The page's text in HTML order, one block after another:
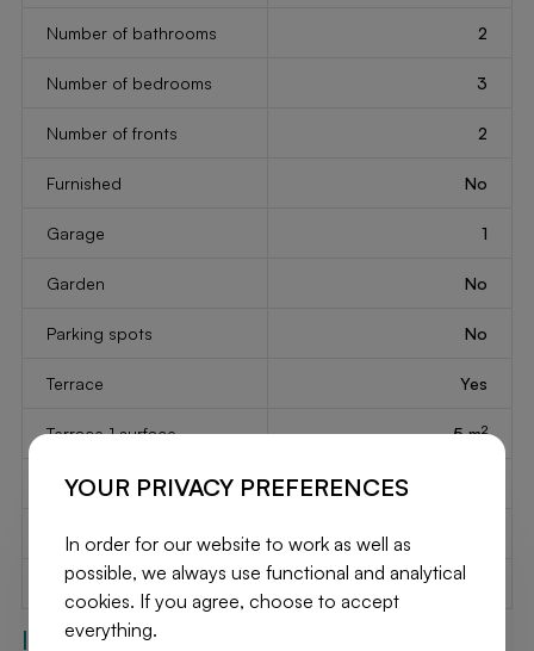
Number of bathrooms 2
Number of bedrooms 3
Number of fronts 2
Furnished No
Garage 1
Garden No
Parking spots No
Terrace Yes
Terrace 1 surface 5 m2
Floors number
Year of construction
Available on At the contract
Interior
YOUR PRIVACY PREFERENCES
In order for our website to work as well as
possible, we always use functional and analytical
cookies. If you agree, choose to accept
everything.